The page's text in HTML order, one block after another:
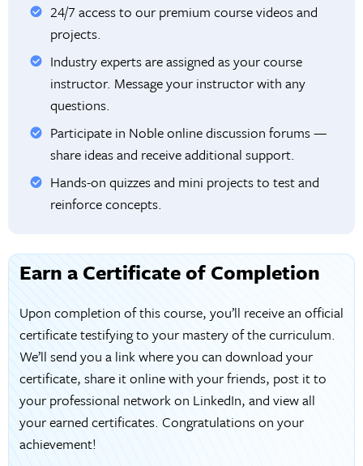
24/7 access to our premium course videos and
projects.
Industry experts are assigned as your course
instructor. Message your instructor with any
questions.
Participate in Noble online discussion forums —
share ideas and receive additional support.
Hands-on quizzes and mini projects to test and
reinforce concepts.
Earn a Certificate of Completion
Upon completion of this course, you’ll receive an official
certificate testifying to your mastery of the curriculum.
We’ll send you a link where you can download your
certificate, share it online with your friends, post it to
your professional network on LinkedIn, and view all
your earned certificates. Congratulations on your
achievement!